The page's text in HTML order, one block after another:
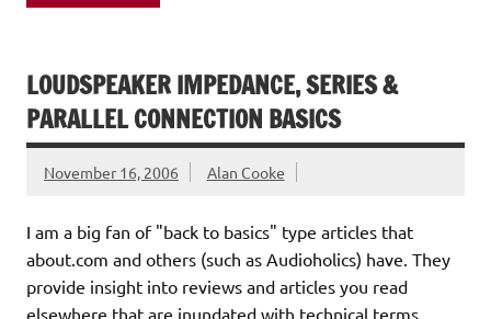
LOUDSPEAKER IMPEDANCE, SERIES &
PARALLEL CONNECTION BASICS
November 16, 2006 Alan Cooke
I am a big fan of "back to basics" type articles that
about.com and others (such as Audioholics) have. They
provide insight into reviews and articles you read
elsewhere that are inundated with technical terms.